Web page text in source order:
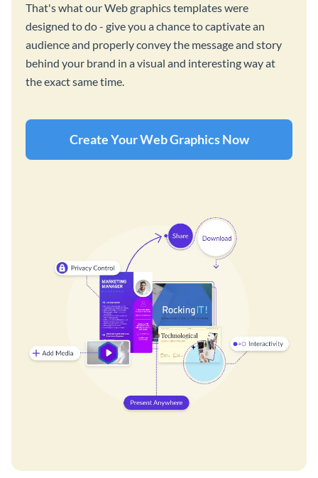
That's what our Web graphics templates were
designed to do - give you a chance to captivate an
audience and properly convey the message and story
behind your brand in a visual and interesting way at
the exact same time.
Create Your Web Graphics Now